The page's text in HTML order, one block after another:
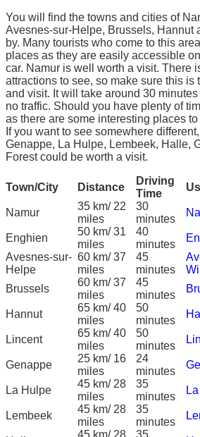
You will find the towns and cities of
Avesnes-sur-Helpe, Brussels, Hannut
by. Many tourists who come to this
places as they are easily accessible
car. Namur is well worth a visit. There
attractions to see, so make sure this is
and visit. It will take around 30
no traffic. Should you have plenty of
as there are some interesting places to
If you want to see somewhere
Genappe, La Hulpe, Lembeek, Halle,
Forest could be worth a visit.
Town/City Distance
Driving
Time
Namur
35 km/ 22
miles
30
minutes
Enghien
50 km/ 31
miles
40
minutes
Avesnes-sur-
Helpe
60 km/ 37
miles
45
minutes
Brussels
60 km/ 37
miles
45
minutes
Hannut
65 km/ 40
miles
50
minutes
Lincent
65 km/ 40
miles
50
minutes
Genappe
25 km/ 16
miles
24
minutes
La Hulpe
45 km/ 28
miles
35
minutes
Lembeek
45 km/ 28
miles
35
minutes
45 km/ 28 35